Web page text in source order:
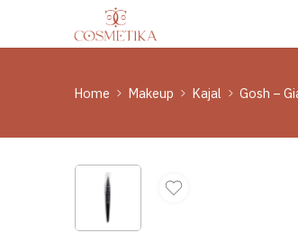
Home Makeup Kajal Gosh –